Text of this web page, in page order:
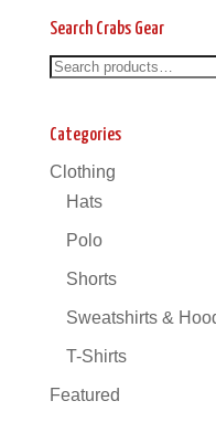
Search Crabs Gear
Search
Search
Categories
Clothing
Hats
Polo
Shorts
Sweatshirts &
T-Shirts
Featured